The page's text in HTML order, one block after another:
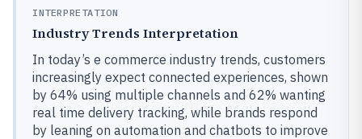
INTERPRETATION
Industry Trends Interpretation
In today’s e commerce industry trends, customers
increasingly expect connected experiences, shown
by 64% using multiple channels and 62% wanting
real time delivery tracking, while brands respond
by leaning on automation and chatbots to improve